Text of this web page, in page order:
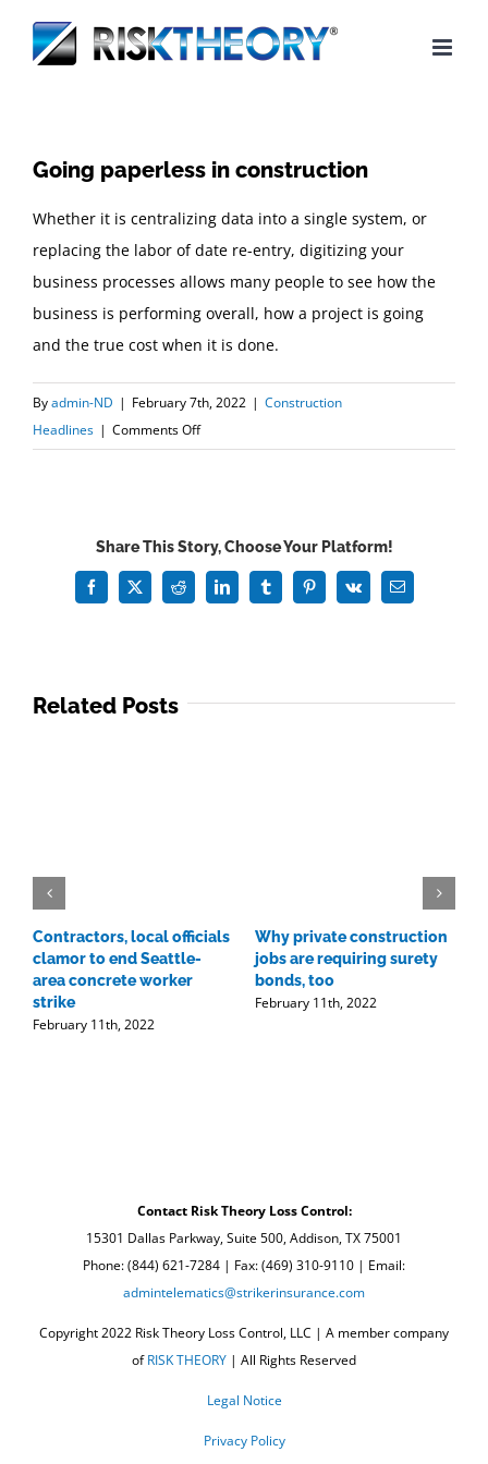
Going paperless in construction
Whether it is centralizing data into a single system, or
replacing the labor of date re-entry, digitizing your
business processes allows many people to see how the
business is performing overall, how a project is going
and the true cost when it is done.
Byadmin-ND | February 7th, 2022 | Construction
Headlines | Comments Offon
Going
construction
Share This Story, Choose Your Platform!
Facebook
X Reddit LinkedInTumblrPinterest
Vk Email
Related Posts
Contractors, local officials
clamor to end Seattle-
area concrete worker
strike
February 11th, 2022
Why private construction
jobs are requiring surety
bonds, too
February 11th, 2022
Contact Risk Theory Loss Control:
15301 Dallas Parkway, Suite 500, Addison, TX 75001
Phone: (844) 621-7284 | Fax: (469) 310-9110 | Email:
admintelematics@strikerinsurance.com
Copyright 2022 Risk Theory Loss Control, LLC | A member company
ofRISK THEORY | All Rights Reserved
Legal Notice
Privacy Policy